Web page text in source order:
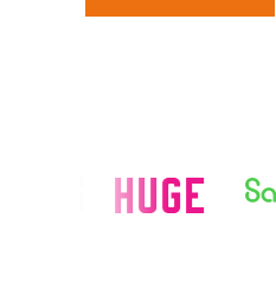
TRUSTED BY AGENCIES &
Success
View Sage